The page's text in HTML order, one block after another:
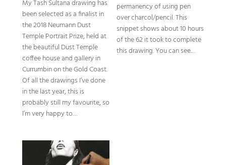
My Tash Sultana drawing has
been selected as a finalist in
the 2018 Neumann Dust
Temple Portrait Prize, held at
the beautiful Dust Temple
coffee house and gallery in
Currumbin on the Gold Coast.
Of all the drawings I’ve done
in the last year, this is
probably still my favourite, so
I’m very happy to…
permanency of using pen
over charcol/pencil. This
snippet shows about 10 hours
of the 62 it took to complete
this drawing. You can see…